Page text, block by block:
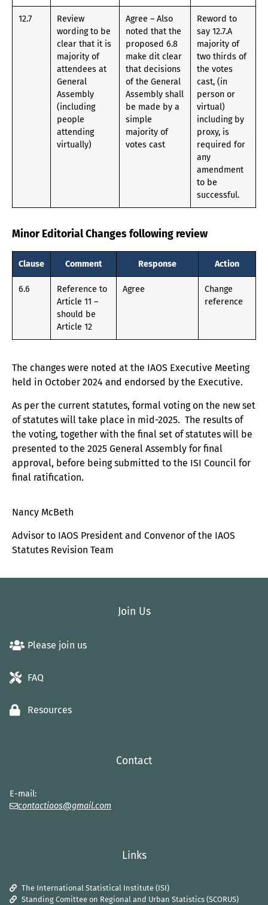
12.7
Review
wording to be
clear that it is
majority of
attendees at
General
Assembly
(including
people
attending
virtually)
Agree – Also
noted that the
proposed 6.8
make dit clear
that decisions
of the General
Assembly shall
be made by a
simple
majority of
votes cast
Reword to
say 12.7.A
majority of
two thirds of
the votes
cast, (in
person or
virtual)
including by
proxy, is
required for
any
amendment
to be
successful.
Minor Editorial Changes following review
Clause Comment Response Action
6.6
Reference to
Article 11 –
should be
Article 12
Agree
Change
reference
The changes were noted at the IAOS Executive Meeting
held in October 2024 and endorsed by the Executive.
As per the current statutes, formal voting on the new set
of statutes will take place in mid-2025. The results of
the voting, together with the final set of statutes will be
presented to the 2025 General Assembly for final
approval, before being submitted to the ISI Council for
final ratification.
Nancy McBeth
Advisor to IAOS President and Convenor of the IAOS
Statutes Revision Team
Join Us
Please join us
FAQ
Resources
Contact
E-mail:
contactiaos@gmail.com
Links
The International Statistical Institute (ISI)
Standing Comittee on Regional and Urban Statistics (SCORUS)